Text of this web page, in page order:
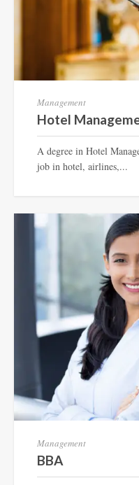
Management
Hotel
A degree in Hotel
job in hotel, airlines,...
Management
BBA